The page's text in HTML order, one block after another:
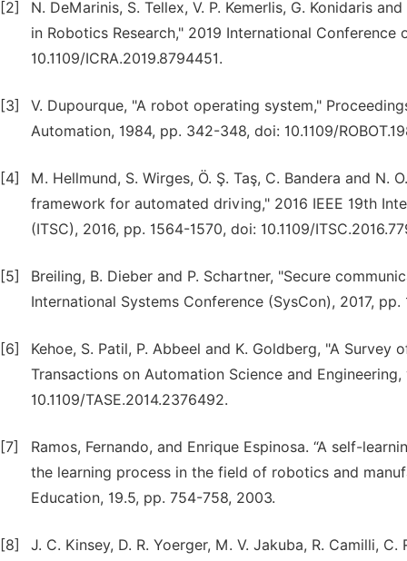
[2]
N. DeMarinis, S. Tellex, V. P. Kemerlis, G. Konidaris
in Robotics Research," 2019 International
10.1109/ICRA.2019.8794451.
[3]
V. Dupourque, "A robot operating system,"
Automation, 1984, pp. 342-348, doi: 10.1109/
[4]
M. Hellmund, S. Wirges, Ö. Ş. Taş, C. Bandera and
framework for automated driving," 2016 IEEE 19th
(ITSC), 2016, pp. 1564-1570, doi: 10.1109/
[5]
Breiling, B. Dieber and P. Schartner, "Secure
International Systems Conference (SysCon), 2017, pp.
[6]
Kehoe, S. Patil, P. Abbeel and K. Goldberg, "A
Transactions on Automation Science and
10.1109/TASE.2014.2376492.
[7]
Ramos, Fernando, and Enrique Espinosa. “A self-
the learning process in the field of robotics and
Education, 19.5, pp. 754-758, 2003.
[8]
J. C. Kinsey, D. R. Yoerger, M. V. Jakuba, R. Camilli,